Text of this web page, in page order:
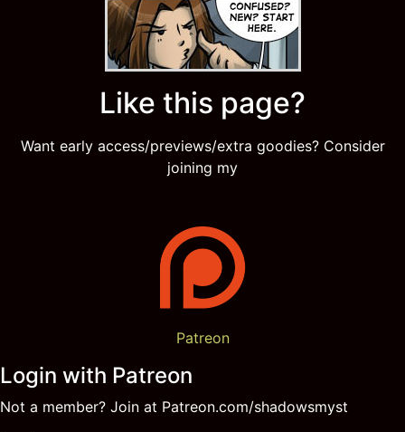
Like this page?
Want early access/previews/extra goodies? Consider
joining my
Patreon
Login with Patreon
Not a member? Join at Patreon.com/shadowsmyst